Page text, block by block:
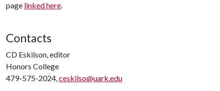
page linked here.
Contacts
CD Eskilson, editor
Honors College
479-575-2024,ceskilso@uark.edu